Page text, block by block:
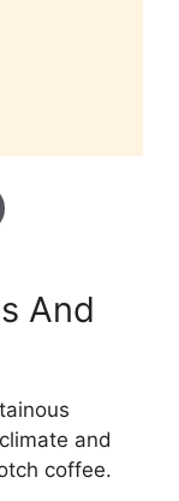
And
and
coffee.